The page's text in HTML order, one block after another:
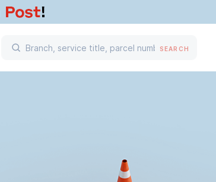
SEARCH